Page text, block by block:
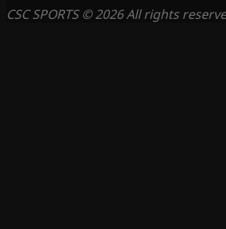
CSC SPORTS © 2026 All rights